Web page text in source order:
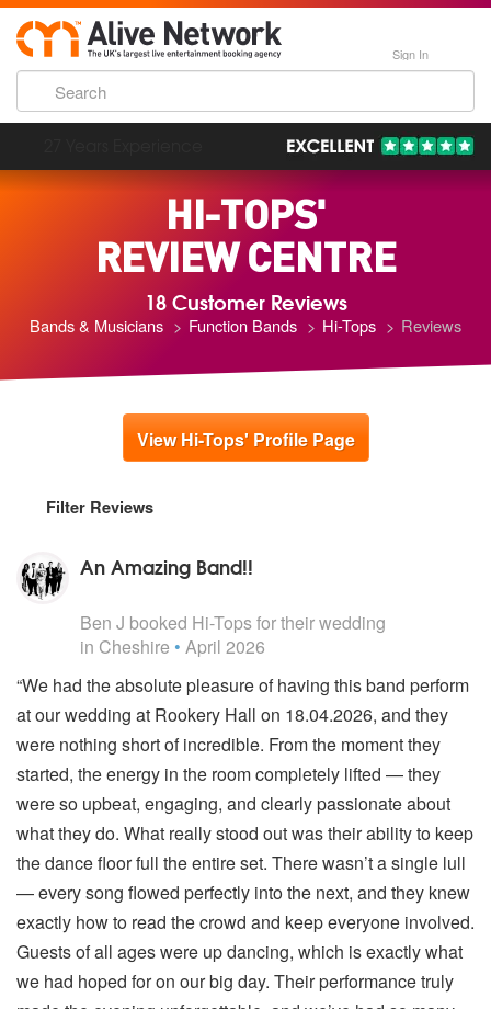
Sign In
HI-TOPS'
REVIEW CENTRE
18 Customer Reviews
Bands & Musicians Function Bands Hi-Tops Reviews
View Hi-Tops' Profile Page
Filter Reviews
An Amazing Band!!
Ben J booked Hi-Tops for their wedding
in Cheshire • April 2026
“We had the absolute pleasure of having this band perform
at our wedding at Rookery Hall on 18.04.2026, and they
were nothing short of incredible. From the moment they
started, the energy in the room completely lifted — they
were so upbeat, engaging, and clearly passionate about
what they do. What really stood out was their ability to keep
the dance floor full the entire set. There wasn’t a single lull
— every song flowed perfectly into the next, and they knew
exactly how to read the crowd and keep everyone involved.
Guests of all ages were up dancing, which is exactly what
we had hoped for on our big day. Their performance truly